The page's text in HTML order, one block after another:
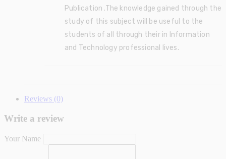
Publication .The knowledge gained through the
study of this subject will be useful to the
students of all through their in Information
and Technology professional lives.
Reviews (0)
Write a review
Your Name